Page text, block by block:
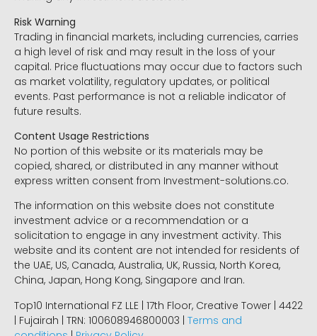
Risk Warning
Trading in financial markets, including currencies, carries
a high level of risk and may result in the loss of your
capital. Price fluctuations may occur due to factors such
as market volatility, regulatory updates, or political
events. Past performance is not a reliable indicator of
future results.
Content Usage Restrictions
No portion of this website or its materials may be
copied, shared, or distributed in any manner without
express written consent from Investment-solutions.co.
The information on this website does not constitute
investment advice or a recommendation or a
solicitation to engage in any investment activity. This
website and its content are not intended for residents of
the UAE, US, Canada, Australia, UK, Russia, North Korea,
China, Japan, Hong Kong, Singapore and Iran.
Top10 International FZ LLE | 17th Floor, Creative Tower | 4422
| Fujairah | TRN: 100608946800003 | Terms and